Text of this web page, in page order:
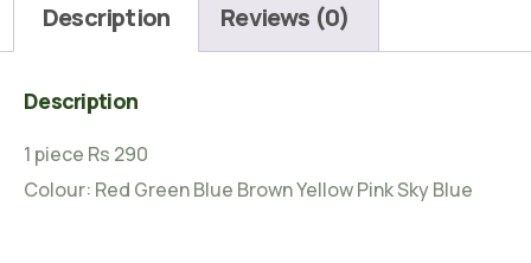
Description Reviews (0)
Description
1 piece Rs 290
Colour: Red Green Blue Brown Yellow Pink Sky Blue